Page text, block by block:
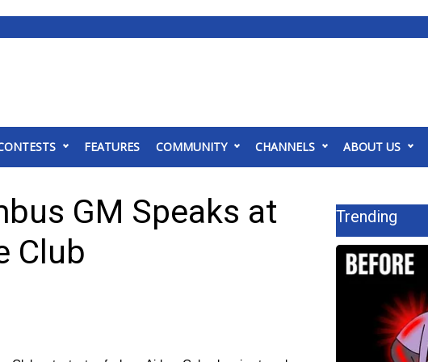
FEATURES COMMUNITY CHANNELS ABOUT US
GM Speaks at
Club
Trending